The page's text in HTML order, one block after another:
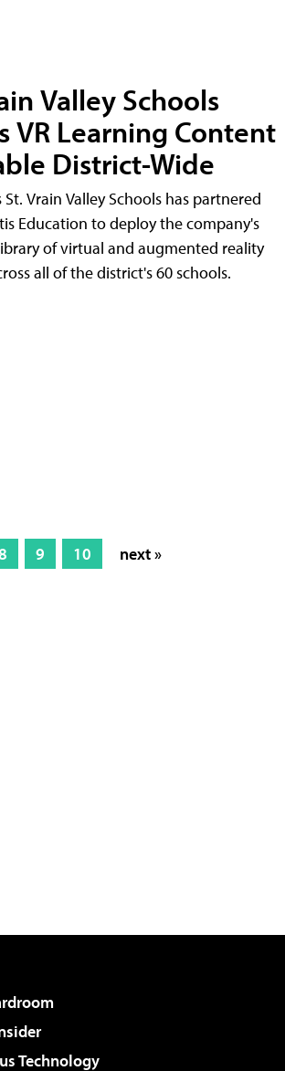
Valley Schools
VR Learning Content
District-Wide
Vrain Valley Schools has partnered
Education to deploy the company's
of virtual and augmented reality
all of the district's 60 schools.
9 10 next »
Technology